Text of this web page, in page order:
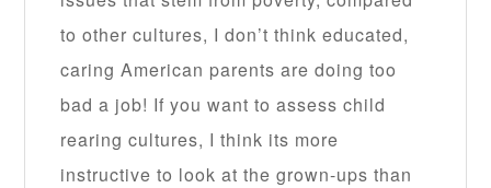
to other cultures, I don’t think educated,
caring American parents are doing too
bad a job! If you want to assess child
rearing cultures, I think its more
instructive to look at the grown-ups than